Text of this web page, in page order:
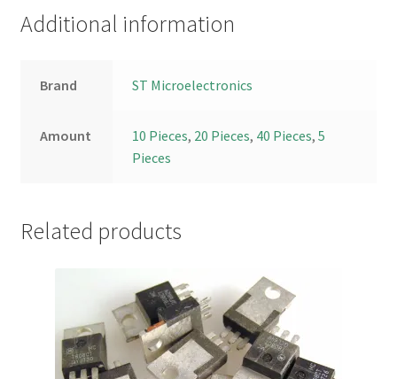
Additional information
Brand ST Microelectronics
Amount 10 Pieces, 20 Pieces, 40 Pieces,5
Pieces
Related products